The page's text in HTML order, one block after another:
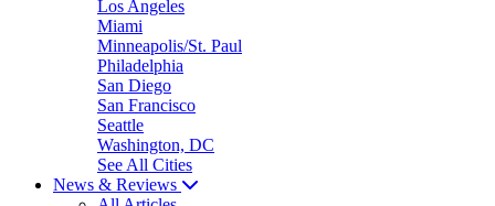
Los Angeles
Miami
Minneapolis/St. Paul
Philadelphia
San Diego
San Francisco
Seattle
Washington, DC
See All Cities
News & Reviews